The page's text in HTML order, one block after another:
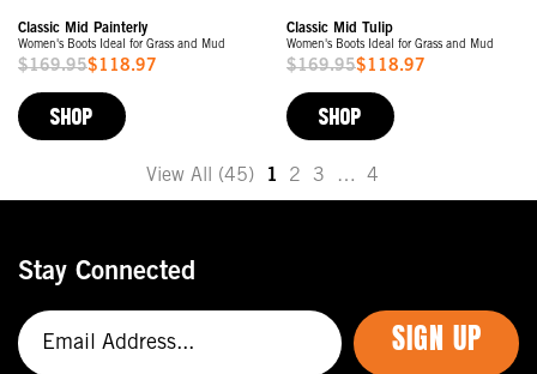
Classic Mid Painterly
Women's Boots Ideal for Grass and Mud
Sale
Price
$169.95$118.97
SHOP
Classic Mid Tulip
Women's Boots Ideal for Grass and Mud
Sale
Price
$169.95$118.97
SHOP
View All (45) 1 2 3 … 4
of
Stay Connected
SIGN UP